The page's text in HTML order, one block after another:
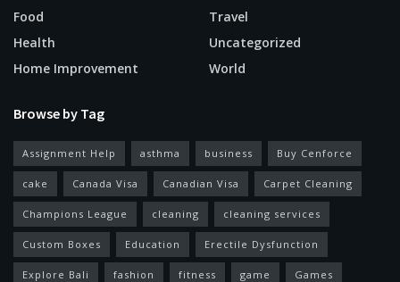
Food
Health
Home Improvement
Travel
Uncategorized
World
Browse by Tag
Assignment Help asthma business Buy Cenforce
cake Canada Visa Canadian Visa Carpet Cleaning
Champions League cleaning cleaning services
Custom Boxes Education Erectile Dysfunction
Explore Bali fashion fitness game Games